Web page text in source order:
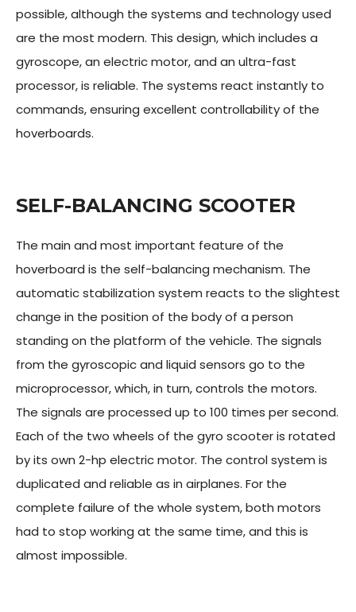
possible, although the systems and technology used
are the most modern. This design, which includes a
gyroscope, an electric motor, and an ultra-fast
processor, is reliable. The systems react instantly to
commands, ensuring excellent controllability of the
hoverboards.
SELF-BALANCING SCOOTER
The main and most important feature of the
hoverboard is the self-balancing mechanism. The
automatic stabilization system reacts to the slightest
change in the position of the body of a person
standing on the platform of the vehicle. The signals
from the gyroscopic and liquid sensors go to the
microprocessor, which, in turn, controls the motors.
The signals are processed up to 100 times per second.
Each of the two wheels of the gyro scooter is rotated
by its own 2-hp electric motor. The control system is
duplicated and reliable as in airplanes. For the
complete failure of the whole system, both motors
had to stop working at the same time, and this is
almost impossible.